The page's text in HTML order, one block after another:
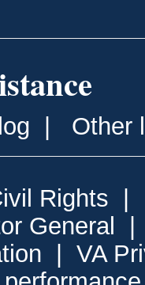
Other
Rights
General
VA